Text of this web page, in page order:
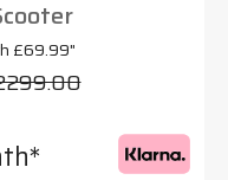
£69.99"